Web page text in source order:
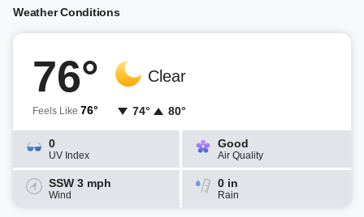
Weather Conditions
76°
Feels Like 76°
Clear
74° 80°
0
UV Index
Good
Air Quality
SSW 3 mph
Wind
0 in
Rain